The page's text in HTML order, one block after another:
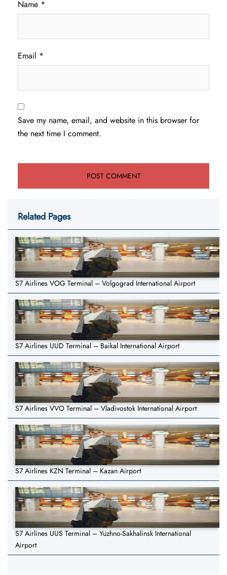
Name *
Email *
Save my name, email, and website in this browser for
the next time I comment.
Related Pages
S7 Airlines VOG Terminal – Volgograd International Airport
S7 Airlines UUD Terminal – Baikal International Airport
S7 Airlines VVO Terminal – Vladivostok International Airport
S7 Airlines KZN Terminal – Kazan Airport
S7 Airlines UUS Terminal – Yuzhno-Sakhalinsk International
Airport